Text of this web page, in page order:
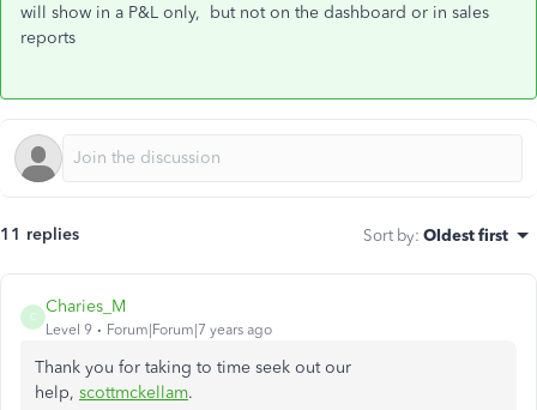
will show in a P&L only, but noton the dashboard or in sales
reports
11 replies Sort by: Oldest first
C
Charies_M
Level 9 Forum|Forum|7 years ago
Thank you for taking to time seek out our
help, scottmckellam.